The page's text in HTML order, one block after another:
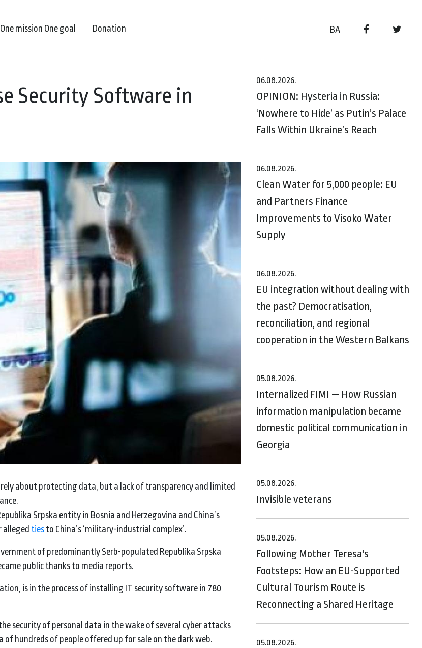
BA
One mission One goal Donation
Security Software in
about protecting data, but a lack of transparency and limited
Srpska entity in Bosnia and Herzegovina and China’s
alleged ties to China’s ‘military-industrial complex’.
of predominantly Serb-populated Republika Srpska
public thanks to media reports.
is in the process of installing IT security software in 780
security of personal data in the wake of several cyber attacks
hundreds of people offered up for sale on the dark web.
06.08.2026.
OPINION: Hysteria in Russia:
‘Nowhere to Hide’ as Putin’s Palace
Falls Within Ukraine’s Reach
06.08.2026.
Clean Water for 5,000 people: EU
and Partners Finance
Improvements to Visoko Water
Supply
06.08.2026.
EU integration without dealing with
the past? Democratisation,
reconciliation, and regional
cooperation in the Western Balkans
05.08.2026.
Internalized FIMI — How Russian
information manipulation became
domestic political communication in
Georgia
05.08.2026.
Invisible veterans
05.08.2026.
Following Mother Teresa's
Footsteps: How an EU-Supported
Cultural Tourism Route is
Reconnecting a Shared Heritage
05.08.2026.